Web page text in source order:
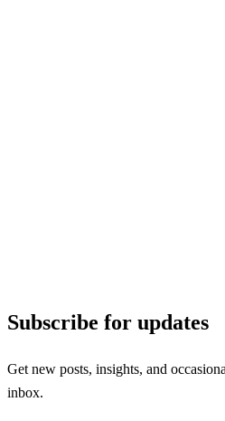
Subscribe for updates
Get new posts, insights, and
inbox.